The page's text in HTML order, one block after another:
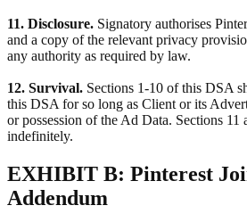
11. Disclosure. Signatory authorises
and a copy of the relevant privacy
any authority as required by law.
12. Survival. Sections 1-10 of this DSA
this DSA for so long as Client or its
or possession of the Ad Data. Sections 11
indefinitely.
EXHIBIT B: Pinterest
Addendum